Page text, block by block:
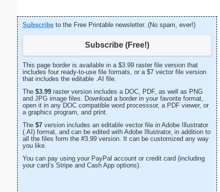
Subscribe to the Free Printable newsletter. (No spam, ever!)
Subscribe (Free!)
This page border is available in a $3.99 raster file version that
includes four ready-to-use file formats, or a $7 vector file version
that includes the editable .AI file.
The $3.99 raster version includes a DOC, PDF, as well as PNG
and JPG image files. Download a border in your favorite format,
open it in any DOC compatible word processsor, a PDF viewer, or
a graphics program, and print.
The $7 version includes an editable vector file in Adobe Illustrator
(.AI) format, and can be edited with Adobe Illustrator, in addition to
all the files form the #3.99 version. It can be customized any way
you like.
You can pay using your PayPal account or credit card (including
your card’s Stripe and Cash App options).